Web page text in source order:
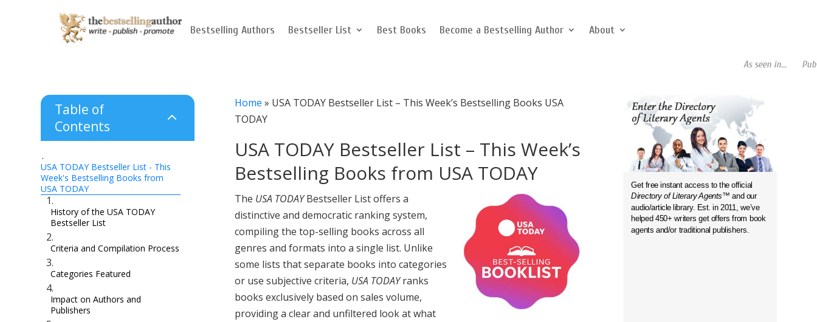
Bestselling Authors Bestseller List Best Books Become a Bestselling Author About
As seen in...
Table of
Contents
2
USA TODAY Bestseller List - This
Week's Bestselling Books from
USA TODAY
History of the USA TODAY
Bestseller List
Criteria and Compilation Process
Categories Featured
Impact on Authors and
Publishers
Home » USA TODAY Bestseller List – This Week’s Bestselling Books USA
TODAY
USA TODAY Bestseller List – This Week’s
Bestselling Books from USA TODAY
The USA TODAYBestseller List offers a
distinctive and democratic ranking system,
compiling the top-selling books across all
genres and formats into a single list. Unlike
some lists that separate books into categories
or use subjective criteria, USA TODAYranks
books exclusively based on sales volume,
providing a clear and unfiltered look at what
Get free instant access to the official
Directory of Literary Agents™ and our
audio/article library. Est. in 2011, we’ve
helped 450+ writers get offers from book
agents and/or traditional publishers.